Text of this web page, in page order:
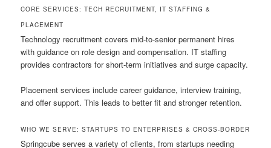
CORE SERVICES: TECH RECRUITMENT, IT STAFFING &
PLACEMENT
Technology recruitment covers mid-to-senior permanent hires
with guidance on role design and compensation. IT staffing
provides contractors for short-term initiatives and surge capacity.
Placement services include career guidance, interview training,
and offer support. This leads to better fit and stronger retention.
WHO WE SERVE: STARTUPS TO ENTERPRISES & CROSS-BORDER
Springcube serves a variety of clients, from startups needing